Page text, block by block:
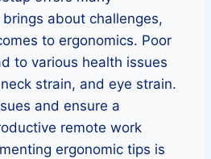
about challenges,
to ergonomics. Poor
to various health issues
strain, and eye strain.
and ensure a
remote work
ergonomic tips is